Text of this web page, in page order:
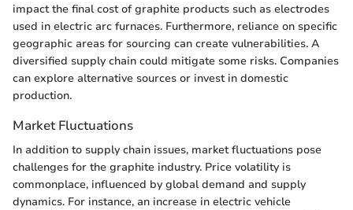
impact the final cost of graphite products such as electrodes
used in electric arc furnaces. Furthermore, reliance on specific
geographic areas for sourcing can create vulnerabilities. A
diversified supply chain could mitigate some risks. Companies
can explore alternative sources or invest in domestic
production.
Market Fluctuations
In addition to supply chain issues, market fluctuations pose
challenges for the graphite industry. Price volatility is
commonplace, influenced by global demand and supply
dynamics. For instance, an increase in electric vehicle